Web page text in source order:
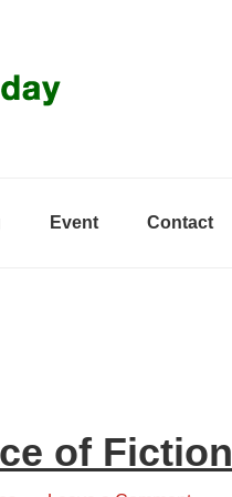
Event Contact
of Fiction